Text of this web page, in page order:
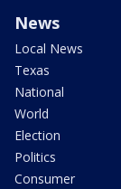
News
Local News
Texas
National
World
Election
Politics
Consumer